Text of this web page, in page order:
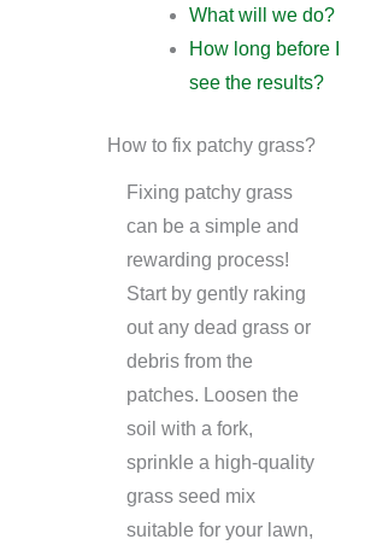
What will we do?
How long before I
see the results?
How to fix patchy grass?
Fixing patchy grass
can be a simple and
rewarding process!
Start by gently raking
out any dead grass or
debris from the
patches. Loosen the
soil with a fork,
sprinkle a high-quality
grass seed mix
suitable for your lawn,